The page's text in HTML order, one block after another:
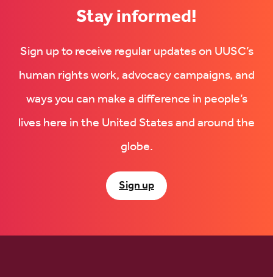
Stay informed!
Sign up to receive regular updates on UUSC’s
human rights work, advocacy campaigns, and
ways you can make a difference in people’s
lives here in the United States and around the
globe.
Sign up